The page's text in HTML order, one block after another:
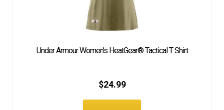
Under Armour Women’s HeatGear® Tactical T Shirt
$24.99